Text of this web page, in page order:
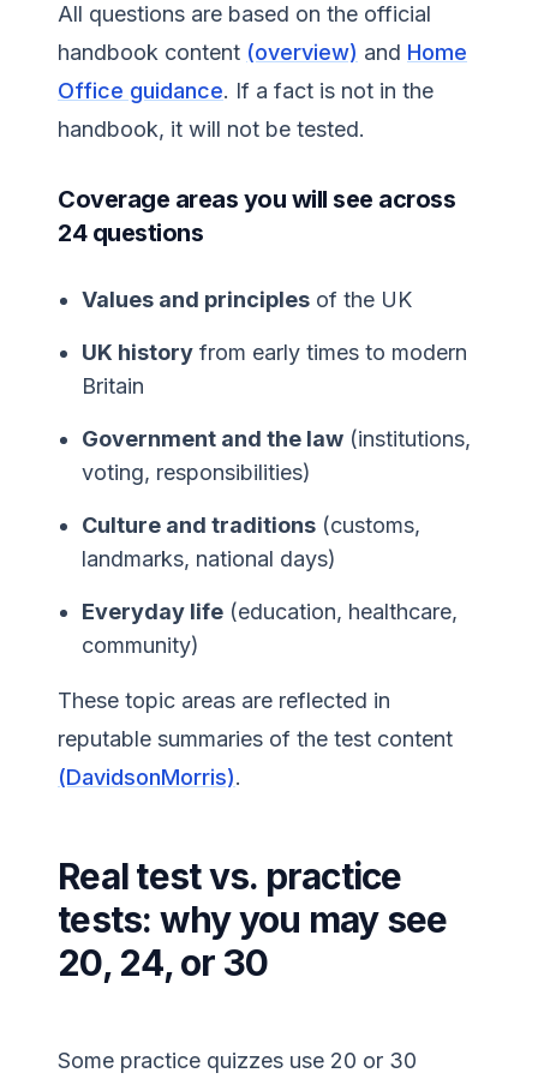
All questions are based on the official
handbook content (overview) and Home
Office guidance. If a fact is not in the
handbook, it will not be tested.
Coverage areas you will see across
24 questions
Values and principles of the UK
UK history from early times to modern
Britain
Government and the law (institutions,
voting, responsibilities)
Culture and traditions (customs,
landmarks, national days)
Everyday life (education, healthcare,
community)
These topic areas are reflected in
reputable summaries of the test content
(DavidsonMorris).
Real test vs. practice
tests: why you may see
20, 24, or 30
Some practice quizzes use 20 or 30